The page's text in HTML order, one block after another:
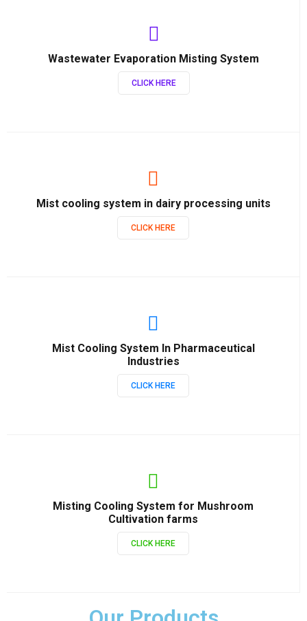
Wastewater Evaporation Misting System
CLICK HERE
Mist cooling system in dairy processing units
CLICK HERE
Mist Cooling System In Pharmaceutical
Industries
CLICK HERE
Misting Cooling System for Mushroom
Cultivation farms
CLICK HERE